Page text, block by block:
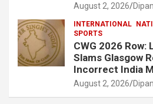
August 2, 2026
INTERNATIONAL
SPORTS
CWG 2026 Row:
Slams Glasgow
Incorrect India
August 2, 2026